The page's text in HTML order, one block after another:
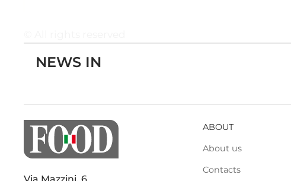
NEWS IN
ABOUT
About us
Contacts